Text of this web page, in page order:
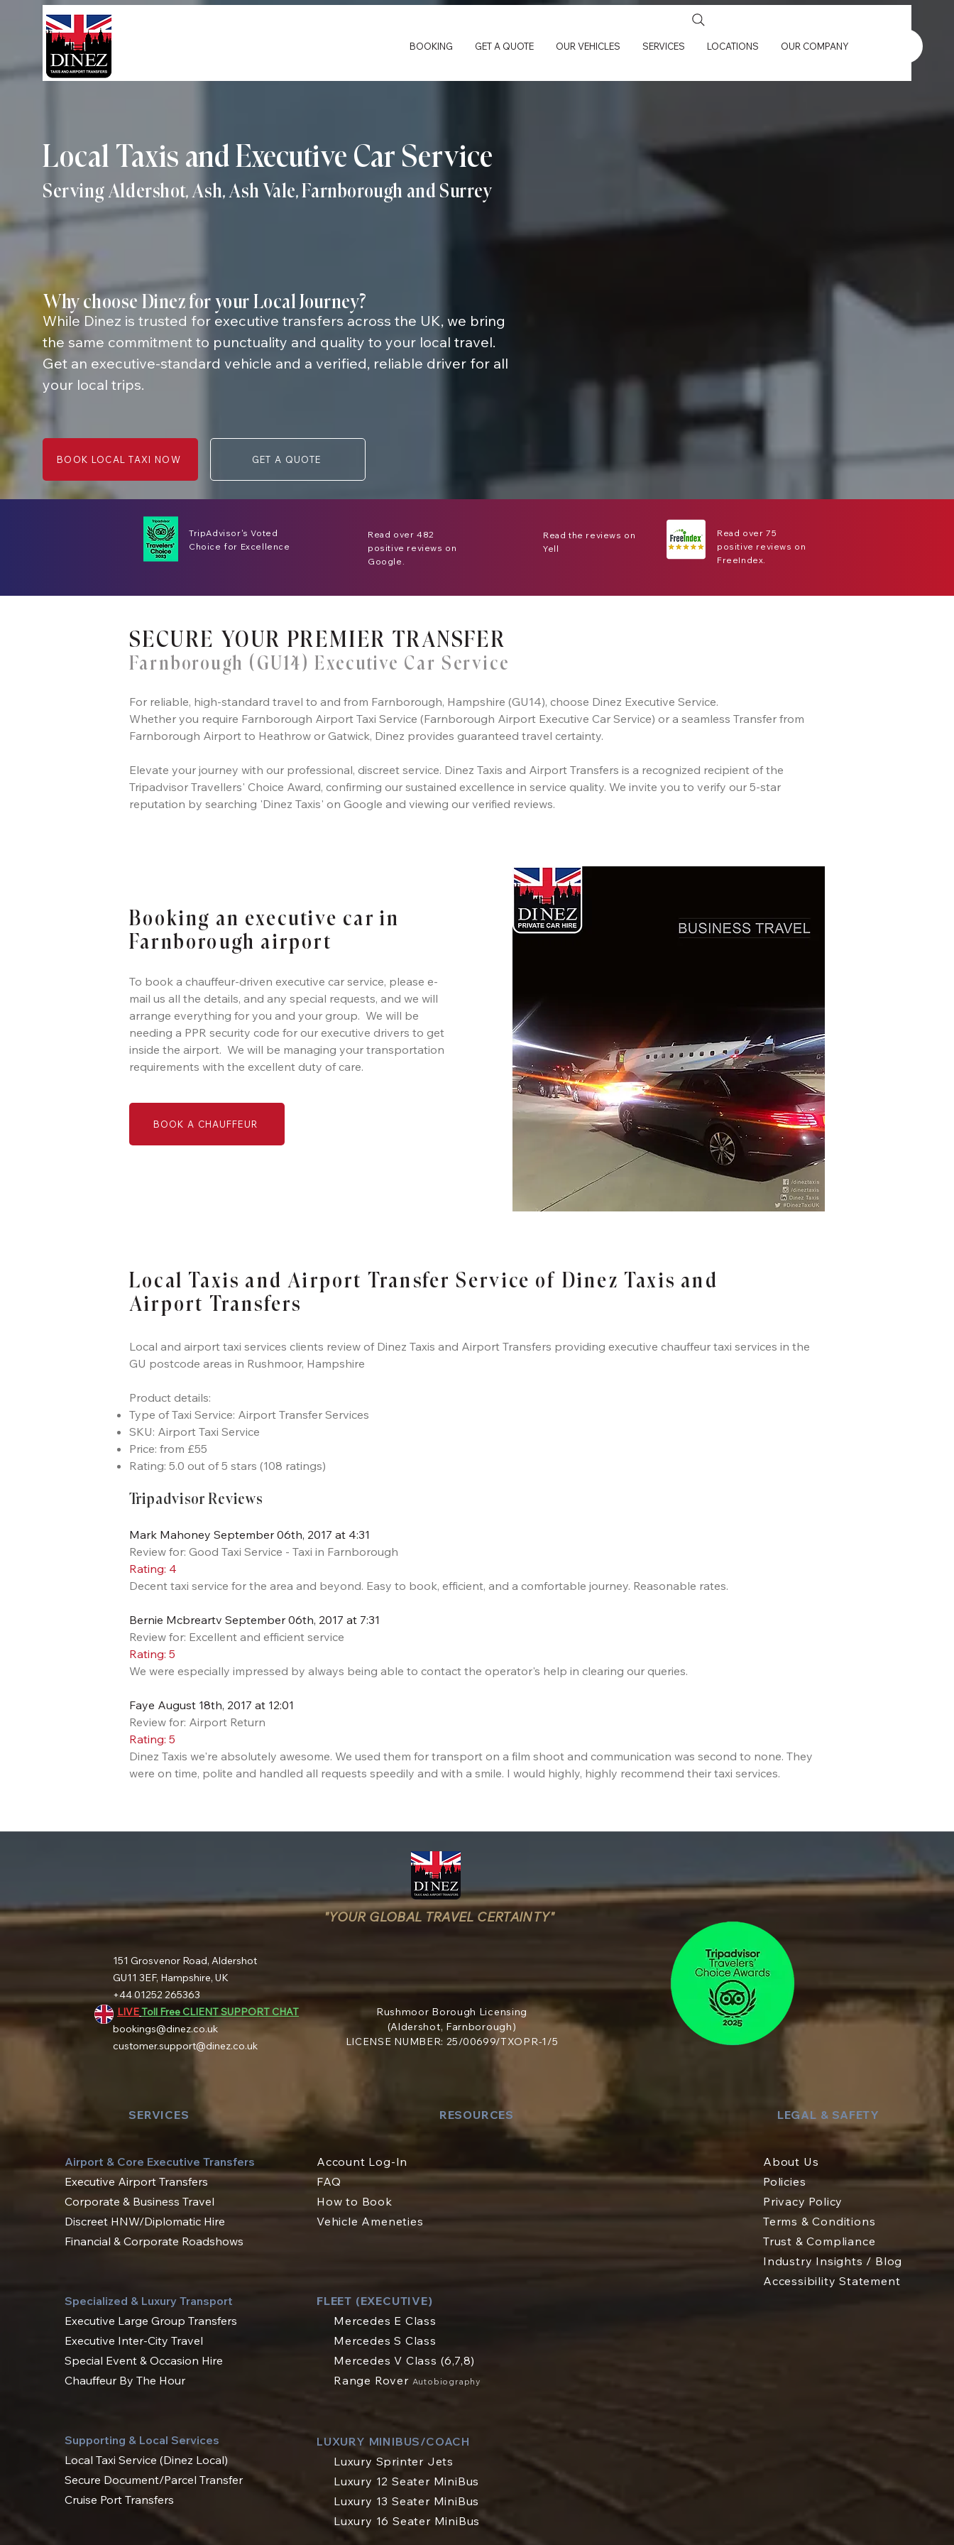
BOOKING GET A QUOTE OUR VEHICLES SERVICES LOCATIONS OUR COMPANY
Local Taxis and Executive Car Service
Serving Aldershot, Ash, Ash Vale, Farnborough and Surrey
While Dinez is trusted for executive transfers across the UK, we bring
the same commitment to punctuality and quality to your local travel.
Get an executive-standard vehicle and a verified, reliable driver for all
your local trips.
Why choose Dinez for your Local Journey?
BOOK LOCAL TAXI NOW GET A QUOTE
TripAdvisor's Voted
Choice for Excellence
Read over 482
positive reviews on
Google.
Read the reviews on
Yell
Read over 75
positive reviews on
FreeIndex.
SECURE YOUR PREMIER TRANSFER
Farnborough (GU14) Executive Car Service
For reliable, high-standard travel to and from Farnborough, Hampshire (GU14), choose Dinez Executive Service.
Whether you require Farnborough Airport Taxi Service (Farnborough Airport Executive Car Service) or a seamless Transfer from
Farnborough Airport to Heathrow or Gatwick, Dinez provides guaranteed travel certainty.
Elevate your journey with our professional, discreet service. Dinez Taxis and Airport Transfers is a recognized recipient of the
Tripadvisor Travellers' Choice Award, confirming our sustained excellence in service quality. We invite you to verify our 5-star
reputation by searching 'Dinez Taxis' on Google and viewing our verified reviews.
Booking an executive car in
Farnborough airport
To book a chauffeur-driven executive car service, please e-
mail us all the details, and any special requests, and we will
arrange everything for you and your group. We will be
needing a PPR security code for our executive drivers to get
inside the airport. We will be managing your transportation
requirements with the excellent duty of care.
BOOK A CHAUFFEUR
Local Taxis and Airport Transfer Service of Dinez Taxis and
Airport Transfers
Local and airport taxi services clients review of Dinez Taxis and Airport Transfers providing executive chauffeur taxi services in the
GU postcode areas in Rushmoor, Hampshire
Product details:
Type of Taxi Service: Airport Transfer Services
SKU: Airport Taxi Service
Price: from £55
Rating: 5.0 out of 5 stars (108 ratings)
Tripadvisor Reviews
Mark Mahoney September 06th, 2017 at 4:31
Review for: Good Taxi Service - Taxi in Farnborough
Rating: 4
Decent taxi service for the area and beyond. Easy to book, efficient, and a comfortable journey. Reasonable rates.
Bernie Mcbreartv September 06th, 2017 at 7:31
Review for: Excellent and efficient service
Rating: 5
We were especially impressed by always being able to contact the operator's help in clearing our queries.
Faye August 18th, 2017 at 12:01
Review for: Airport Return
Rating: 5
Dinez Taxis we're absolutely awesome. We used them for transport on a film shoot and communication was second to none. They
were on time, polite and handled all requests speedily and with a smile. I would highly, highly recommend their taxi services.
"YOUR GLOBAL TRAVEL CERTAINTY"
151 Grosvenor Road, Aldershot
GU11 3EF, Hampshire, UK
+44 01252 265363
LIVEToll Free CLIENT SUPPORT CHAT
bookings@dinez.co.uk
customer.support@dinez.co.uk
Rushmoor Borough Licensing
(Aldershot, Farnborough)
LICENSE NUMBER: 25/00699/TXOPR-1/5
SERVICES
Airport & Core Executive Transfers
Executive Airport Transfers
Corporate & Business Travel
Discreet HNW/Diplomatic Hire
Financial & Corporate Roadshows
Specialized & Luxury Transport
Executive Large Group Transfers
Executive Inter-City Travel
Special Event & Occasion Hire
Chauffeur By The Hour
Supporting & Local Services
Local Taxi Service (Dinez Local)
Secure Document/Parcel Transfer
Cruise Port Transfers
Account Log-In
FAQ
How to Book
Vehicle Ameneties
FLEET (EXECUTIVE)
Mercedes E Class
Mercedes S Class
Mercedes V Class (6,7,8)
Range Rover Autobiography
LUXURY MINIBUS/COACH
Luxury Sprinter Jets
Luxury 12 Seater MiniBus
Luxury 13 Seater MiniBus
Luxury 16 Seater MiniBus
LEGAL & SAFETY
About Us
Policies
Privacy Policy
Terms & Conditions
Trust & Compliance
Industry Insights / Blog
Accessibility Statement
RESOURCES